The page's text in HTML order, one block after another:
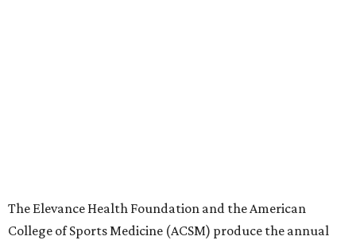
The Elevance Health Foundation and the American
College of Sports Medicine (ACSM) produce the annual